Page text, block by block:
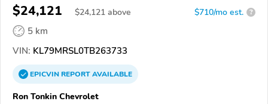
$24,121 $24,121 above $710/mo est. ?
5 km
VIN: KL79MRSL0TB263733
EPICVINREPORTAVAILABLE
Ron Tonkin Chevrolet